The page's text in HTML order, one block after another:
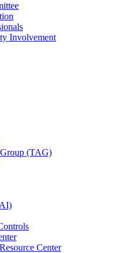
Involvement
(TAG)
Center